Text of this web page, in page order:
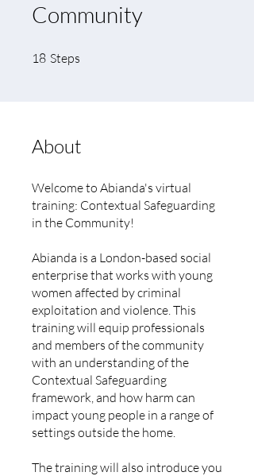
Community
18 Steps
About
Welcome to Abianda's virtual
training: Contextual Safeguarding
in the Community!
Abianda is a London-based social
enterprise that works with young
women affected by criminal
exploitation and violence. This
training will equip professionals
and members of the community
with an understanding of the
Contextual Safeguarding
framework, and how harm can
impact young people in a range of
settings outside the home.
The training will also introduce you